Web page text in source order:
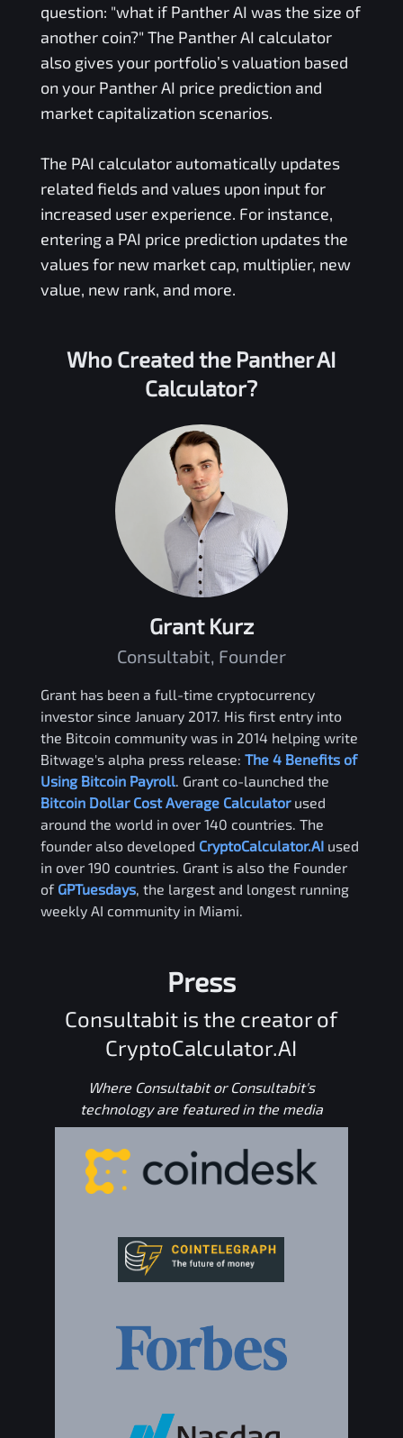
question: "what if Panther AI was the size of
another coin?" The Panther AI calculator
also gives your portfolio’s valuation based
on your Panther AI price prediction and
market capitalization scenarios.
The PAI calculator automatically updates
related fields and values upon input for
increased user experience. For instance,
entering a PAI price prediction updates the
values for new market cap, multiplier, new
value, new rank, and more.
Who Created the Panther AI
Calculator?
Grant Kurz
Consultabit, Founder
Grant has been a full-time cryptocurrency
investor since January 2017. His first entry into
the Bitcoin community was in 2014 helping write
Bitwage's alpha press release: The 4 Benefits of
Using Bitcoin Payroll . Grant co-launched the
Bitcoin Dollar Cost Average Calculator used
around the world in over 140 countries. The
founder also developed CryptoCalculator.AI used
in over 190 countries. Grant is also the Founder
of GPTuesdays, the largest and longest running
weekly AI community in Miami.
Press
Consultabit is the creator of
CryptoCalculator.AI
Where Consultabit or Consultabit's
technology are featured in the media